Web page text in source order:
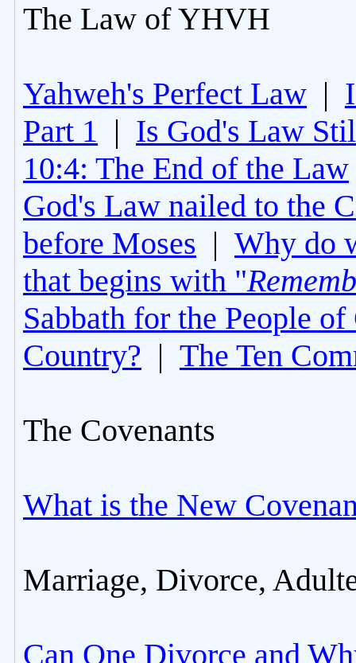
The Law of YHVH
Yahweh's Perfect Law |
Part 1 | Is God's Law
10:4: The End of the Law
God's Law nailed to the
before Moses | Why do
that begins with "
Sabbath for the People of
Country? | The Ten
The Covenants
What is the New
Marriage, Divorce,
Can One Divorce and